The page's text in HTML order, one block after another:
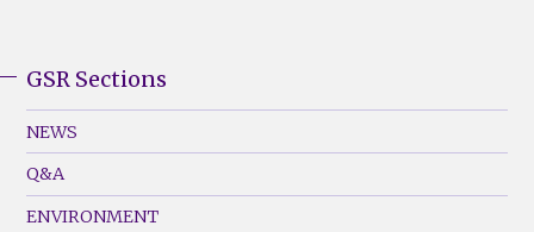
Footer
Menu
(Left)
GSR Sections
NEWS
Q&A
ENVIRONMENT